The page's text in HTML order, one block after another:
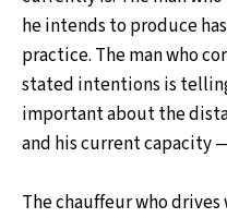
he intends to produce
practice. The man who
stated intentions is
important about the
and his current capacity
The chauffeur who